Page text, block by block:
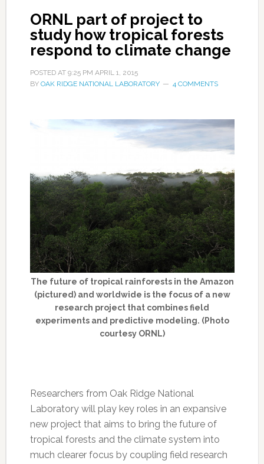
ORNL part of project to
study how tropical forests
respond to climate change
POSTED AT 9:25 PM APRIL 1, 2015
BY OAK RIDGE NATIONAL LABORATORY 4 COMMENTS
The future of tropical rainforests in the Amazon
(pictured) and worldwide is the focus of a new
research project that combines field
experiments and predictive modeling. (Photo
courtesy ORNL)
Researchers from Oak Ridge National
Laboratory will play key roles in an expansive
new project that aims to bring the future of
tropical forests and the climate system into
much clearer focus by coupling field research